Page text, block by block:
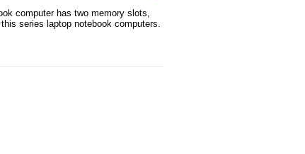
computer has two memory slots,
series laptop notebook computers.